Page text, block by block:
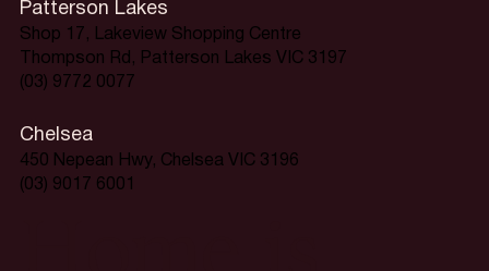
Patterson Lakes
Shop 17, Lakeview Shopping Centre
Thompson Rd, Patterson Lakes VIC 3197
(03) 9772 0077
Chelsea
450 Nepean Hwy, Chelsea VIC 3196
(03) 9017 6001